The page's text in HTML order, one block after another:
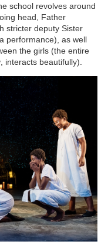
school revolves around
head, Father
stricter deputy Sister
performance), as well
the girls (the entire
, interacts beautifully).